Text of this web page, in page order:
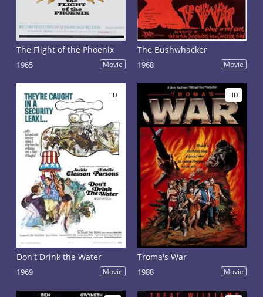
The Flight of the Phoenix
1965 Movie
The Bushwhacker
1968 Movie
HD
Don't Drink the Water
1969 Movie
HD
Troma's War
1988 Movie